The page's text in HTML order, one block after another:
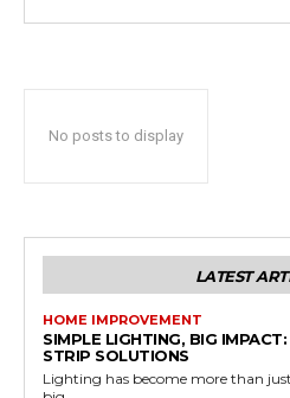
No posts to display
LATEST
HOME IMPROVEMENT
SIMPLE LIGHTING, BIG
STRIP SOLUTIONS
Lighting has become more than